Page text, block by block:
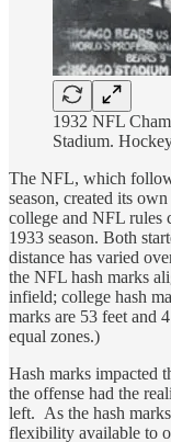
1932 NFL
Stadium.
The NFL, which
season, created its
college and NFL rules
1933 season. Both
distance has varied
the NFL hash marks
infield; college hash
marks are 53 feet and
equal zones.)
Hash marks impacted
the offense had the
left. As the hash
flexibility available to